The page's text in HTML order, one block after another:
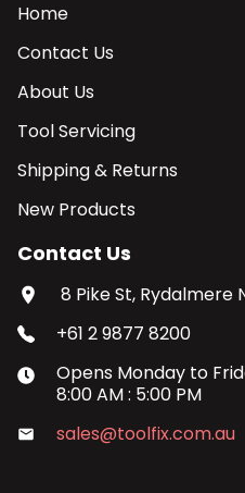
Home
Contact Us
About Us
Tool Servicing
Shipping & Returns
New Products
Contact Us
8 Pike St, Rydalmere
+61 2 9877 8200
Opens Monday to
8:00 AM: 5:00 PM
sales@toolfix.com.au